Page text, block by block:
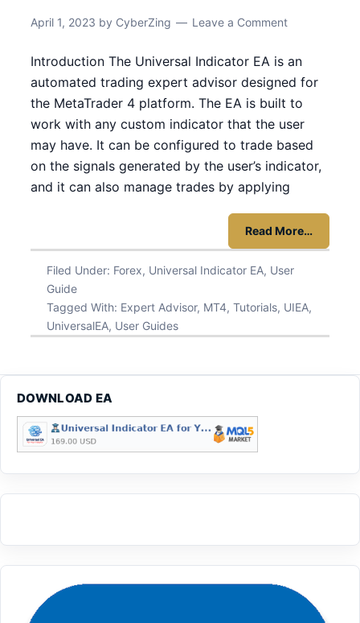
April 1, 2023 by CyberZing Leave a Comment
Introduction The Universal Indicator EA is an
automated trading expert advisor designed for
the MetaTrader 4 platform. The EA is built to
work with any custom indicator that the user
may have. It can be configured to trade based
on the signals generated by the user’s indicator,
and it can also manage trades by applying
Read More…
Filed Under: Forex, Universal Indicator EA, User
Guide
Tagged With: Expert Advisor, MT4, Tutorials, UIEA,
UniversalEA, User Guides
DOWNLOAD EA